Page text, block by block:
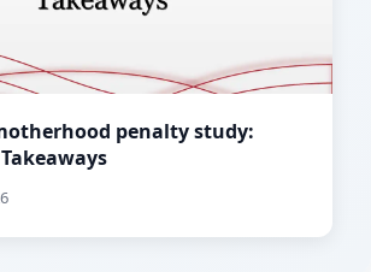
penalty study: